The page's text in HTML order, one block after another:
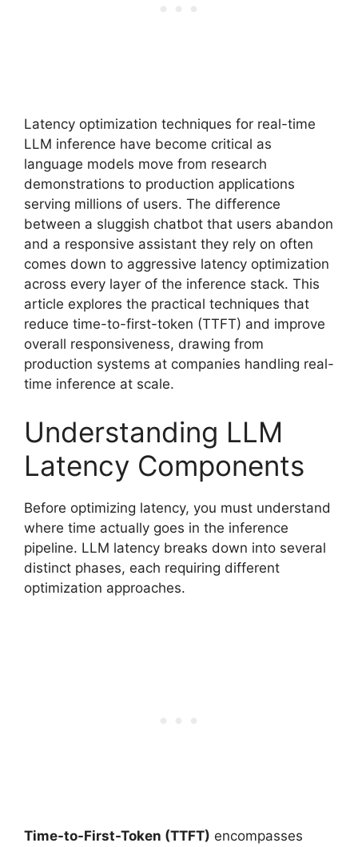
Latency optimization techniques for real-time
LLM inference have become critical as
language models move from research
demonstrations to production applications
serving millions of users. The difference
between a sluggish chatbot that users abandon
and a responsive assistant they rely on often
comes down to aggressive latency optimization
across every layer of the inference stack. This
article explores the practical techniques that
reduce time-to-first-token (TTFT) and improve
overall responsiveness, drawing from
production systems at companies handling real-
time inference at scale.
Understanding LLM
Latency Components
Before optimizing latency, you must understand
where time actually goes in the inference
pipeline. LLM latency breaks down into several
distinct phases, each requiring different
optimization approaches.
Time-to-First-Token (TTFT) encompasses